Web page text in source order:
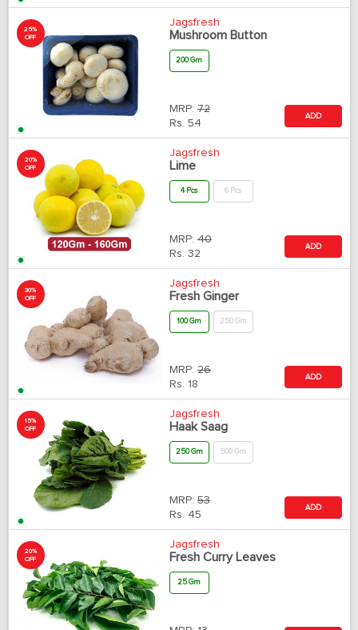
25%
OFF
Jagsfresh
Mushroom Button
200 Gm
MRP: 72
Rs. 54
ADD
20%
OFF
Jagsfresh
Lime
4 Pcs 6 Pcs
MRP: 40
Rs. 32
ADD
30%
OFF
Jagsfresh
Fresh Ginger
100 Gm 250 Gm
MRP: 26
Rs. 18
ADD
15%
OFF
Jagsfresh
Haak Saag
250 Gm 500 Gm
MRP: 53
Rs. 45
ADD
20%
OFF
Jagsfresh
Fresh Curry Leaves
25 Gm